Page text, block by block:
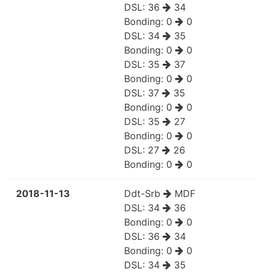
DSL: 36
34
Bonding: 0
0
DSL: 34
35
Bonding: 0
0
DSL: 35
37
Bonding: 0
0
DSL: 37
35
Bonding: 0
0
DSL: 35
27
Bonding: 0
0
DSL: 27
26
Bonding: 0 0
2018-11-13 Ddt-Srb
MDF
DSL: 34
36
Bonding: 0
0
DSL: 36
34
Bonding: 0
0
DSL: 34
35